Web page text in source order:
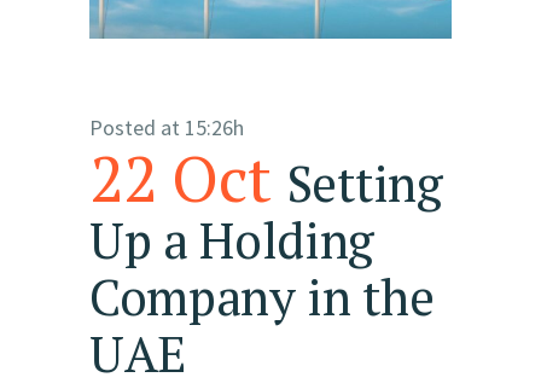
22 Oct Setting
Up a Holding
Company in the
UAE
Posted at 15:26h